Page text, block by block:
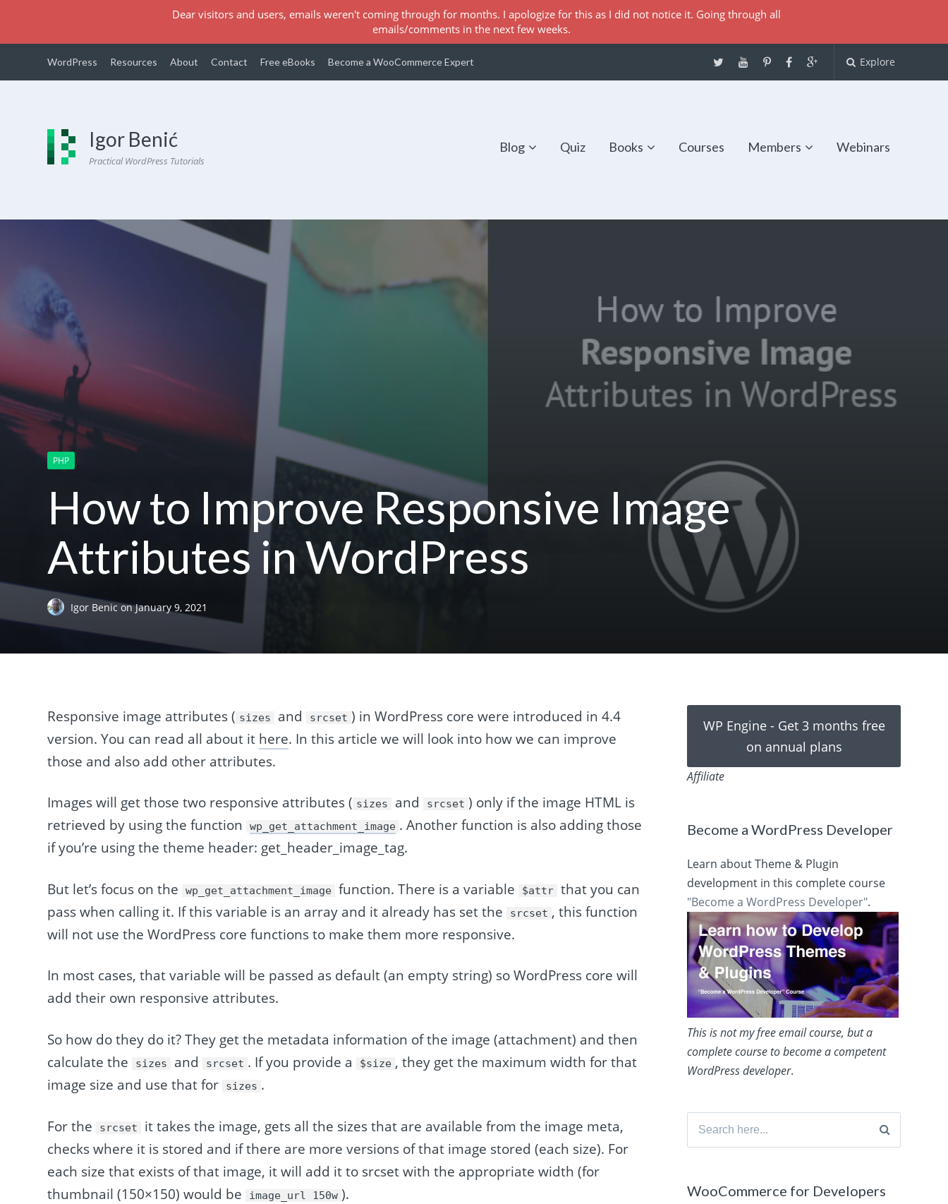
WordPress Resources About Contact Free eBooks Become a WooCommerce Expert Explore
Igor Benić
Practical WordPress Tutorials
Blog Quiz Books Courses Members Webinars
PHP
How to Improve Responsive Image
Attributes in WordPress
Igor Benicon January 9, 2021
Responsive image attributes ( sizes and srcset ) in WordPress core were introduced in 4.4
version. You can read all about it here. In this article we will look into how we can improve
those and also add other attributes.
Images will get those two responsive attributes ( sizes and srcset ) only if the image HTML is
retrieved by using the function
wp_get_attachment_image . Another function is also adding those
if you’re using the theme header: get_header_image_tag.
But let’s focus on the wp_get_attachment_image function. There is a variable $attr that you can
pass when calling it. If this variable is an array and it already has set the
srcset , this function
will not use the WordPress core functions to make them more responsive.
In most cases, that variable will be passed as default (an empty string) so WordPress core will
add their own responsive attributes.
So how do they do it? They get the metadata information of the image (attachment) and then
calculate the
sizes and srcset . If you provide a $size , they get the maximum width for that
image size and use that for
sizes .
For the srcset
it takes the image, gets all the sizes that are available from the image meta,
checks where it is stored and if there are more versions of that image stored (each size). For
each size that exists of that image, it will add it to srcset with the appropriate width (for
thumbnail (150×150) would be
image_url 150w ).
WP Engine - Get 3 months free
on annual plans
Affiliate
Become a WordPress Developer
Learn about Theme & Plugin
development in this complete course
"Become a WordPress Developer".
This is not my free email course, but a
complete course to become a competent
WordPress developer.
WooCommerce for Developers
Dear visitors and users, emails weren't coming through for months. I apologize for this as I did not notice it. Going through all
emails/comments in the next few weeks.